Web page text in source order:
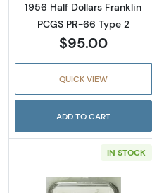
1956 Half Dollars Franklin
PCGS PR-66 Type 2
$95.00
QUICK VIEW
ADD TO CART
IN STOCK